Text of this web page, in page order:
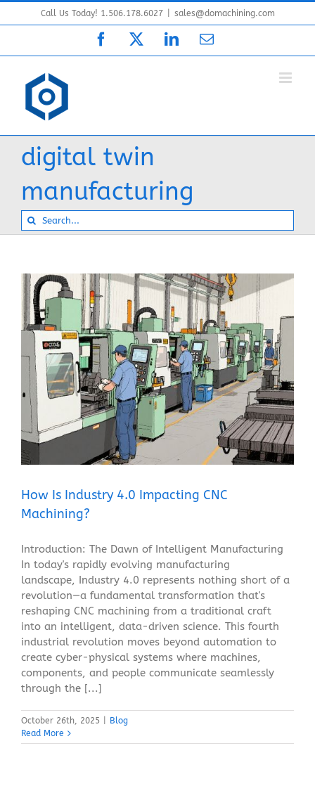
to
Call Us Today! 1.506.178.6027 sales@domachining.com
Facebook LinkedInEmail
digital twin
manufacturing
Search
for:
How Is Industry 4.0 Impacting CNC Machining?
Blog
How Is Industry 4.0 Impacting CNC
Machining?
Introduction: The Dawn of Intelligent Manufacturing
In today's rapidly evolving manufacturing
landscape, Industry 4.0 represents nothing short of a
revolution—a fundamental transformation that's
reshaping CNC machining from a traditional craft
into an intelligent, data-driven science. This fourth
industrial revolution moves beyond automation to
create cyber-physical systems where machines,
components, and people communicate seamlessly
through the [...]
October 26th, 2025
Blog
Read More